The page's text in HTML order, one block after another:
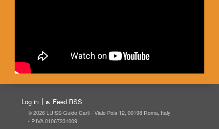
Log in Feed RSS
© 2026 LUISS Guido Carli - Viale Pola 12, 00198 Roma, Italy
- P.IVA 01067231009